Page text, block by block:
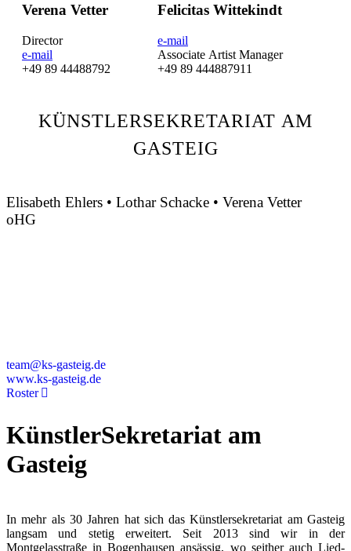
Verena Vetter
Director
e-mail
+49 89 44488792
Felicitas Wittekindt
e-mail
Associate Artist Manager
+49 89 444887911
KÜNSTLERSEKRETARIAT AM
GASTEIG
Elisabeth Ehlers • Lothar Schacke • Verena Vetter
oHG
team@ks-gasteig.de
www.ks-gasteig.de
Roster
KünstlerSekretariat am
Gasteig
In mehr als 30 Jahren hat sich das Künstlersekretariat am Gasteig
langsam und stetig erweitert. Seit 2013 sind wir in der
Montgelasstraße in Bogenhausen ansässig, wo seither auch Lied-